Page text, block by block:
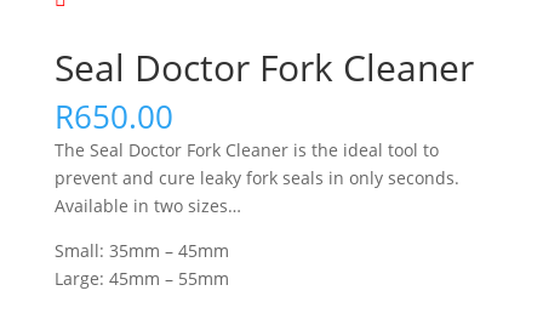
Seal Doctor Fork Cleaner
R650.00
The Seal Doctor Fork Cleaner is the ideal tool to
prevent and cure leaky fork seals in only seconds.
Available in two sizes…
Small: 35mm – 45mm
Large: 45mm – 55mm